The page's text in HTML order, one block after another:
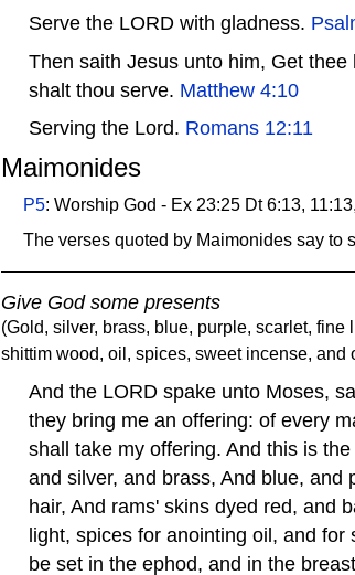
Serve the LORD with gladness.
Then saith Jesus unto him, Get
shalt thou serve. Matthew 4:10
Serving the Lord. Romans 12:11
Maimonides
P5: Worship God - Ex 23:25 Dt 6:13,
The verses quoted by Maimonides say to
Give God some presents
(Gold, silver, brass, blue, purple, scarlet,
shittim wood, oil, spices, sweet incense,
And the LORD spake unto Moses,
they bring me an offering: of every
shall take my offering. And this is
and silver, and brass, And blue, and
hair, And rams' skins dyed red, and
light, spices for anointing oil, and
be set in the ephod, and in the